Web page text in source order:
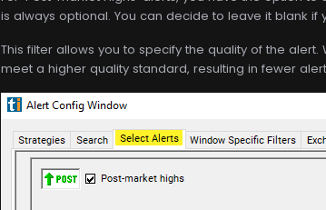
is always optional. You can decide to leave it blank
This filter allows you to specify the quality of the
meet a higher quality standard, resulting in fewer